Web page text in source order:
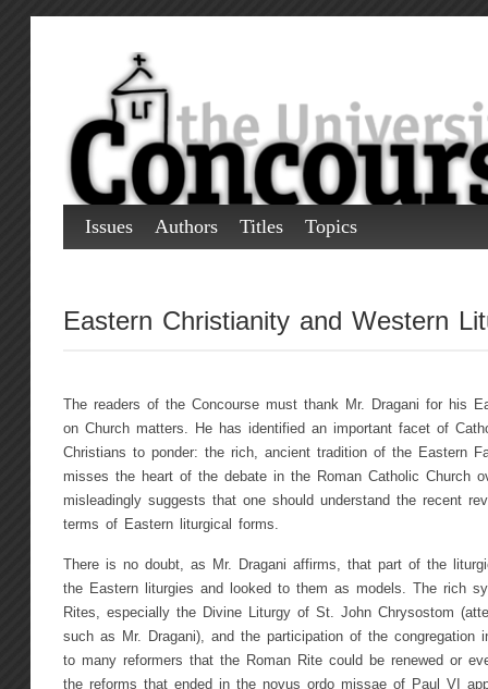
Issues Authors Titles Topics
Eastern Christianity and Western
The readers of the Concourse must thank Mr. Dragani for his
on Church matters. He has identified an important facet of
Christians to ponder: the rich, ancient tradition of the Eastern
misses the heart of the debate in the Roman Catholic Church
misleadingly suggests that one should understand the recent
terms of Eastern liturgical forms.
There is no doubt, as Mr. Dragani affirms, that part of the
the Eastern liturgies and looked to them as models. The rich
Rites, especially the Divine Liturgy of St. John Chrysostom
such as Mr. Dragani), and the participation of the congregation
to many reformers that the Roman Rite could be renewed or
the reforms that ended in the novus ordo missae of Paul VI